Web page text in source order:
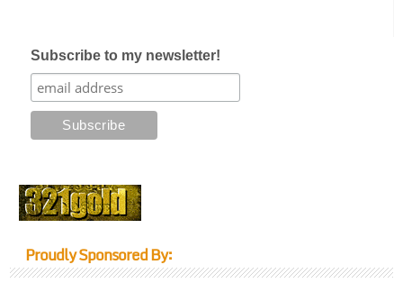
Subscribe to my newsletter!
Proudly Sponsored By: